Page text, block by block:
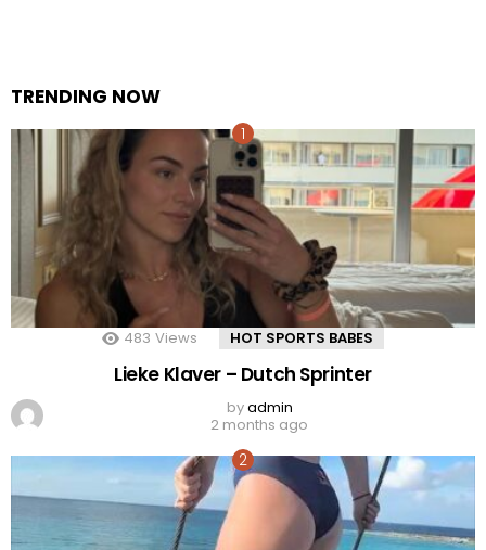
TRENDING NOW
483 Views HOT SPORTS BABES
Lieke Klaver – Dutch Sprinter
byadmin
2 months ago